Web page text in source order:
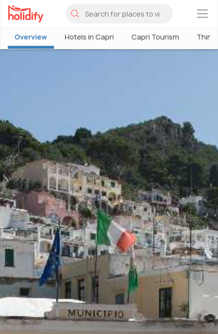
×
Overview Hotels in Capri Capri Tourism